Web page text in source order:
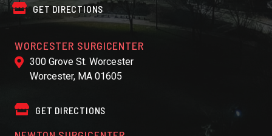
GET DIRECTIONS
WORCESTER SURGICENTER
300 Grove St. Worcester
Worcester, MA 01605
GET DIRECTIONS